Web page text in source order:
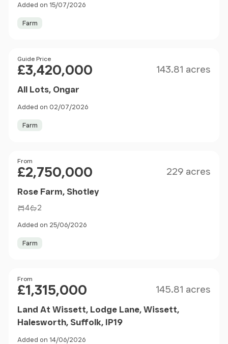
Added on 15/07/2026
Farm
Price
Guide Price
£3,420,000 143.81 acres
All Lots, Ongar
Added on 02/07/2026
Farm
Price
From
£2,750,000 229 acres
Rose Farm, Shotley
4 2
Added on 25/06/2026
Farm
Price
From
£1,315,000 145.81 acres
Land At Wissett, Lodge Lane, Wissett,
Halesworth, Suffolk, IP19
Added on 14/06/2026